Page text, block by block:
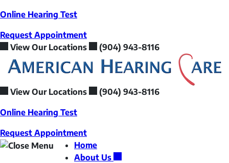
Skip
content
Online Hearing Test
Request Appointment
View Our Locations
(904) 943-8116
View Our Locations
(904) 943-8116
Online Hearing Test
Request Appointment
Home
About Us